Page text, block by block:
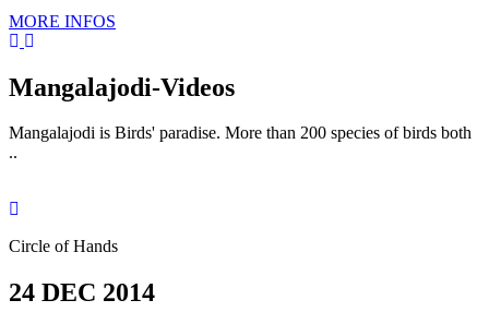
MORE INFOS
Mangalajodi-Videos
Mangalajodi is Birds' paradise. More than 200 species of birds both
..
Circle of Hands
24 DEC 2014